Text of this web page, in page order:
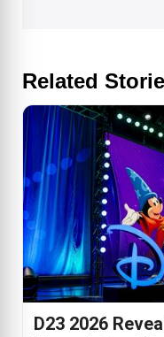
Related
D23 2026